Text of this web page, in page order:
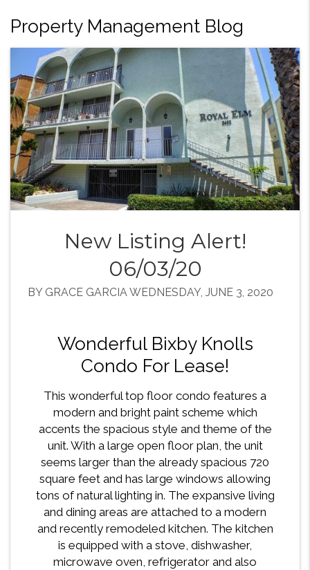
Property Management Blog
New Listing Alert!
06/03/20
BY GRACE GARCIA WEDNESDAY, JUNE 3, 2020
Wonderful Bixby Knolls
Condo For Lease!
This wonderful top floor condo features a
modern and bright paint scheme which
accents the spacious style and theme of the
unit. With a large open floor plan, the unit
seems larger than the already spacious 720
square feet and has large windows allowing
tons of natural lighting in. The expansive living
and dining areas are attached to a modern
and recently remodeled kitchen. The kitchen
is equipped with a stove, dishwasher,
microwave oven, refrigerator and also